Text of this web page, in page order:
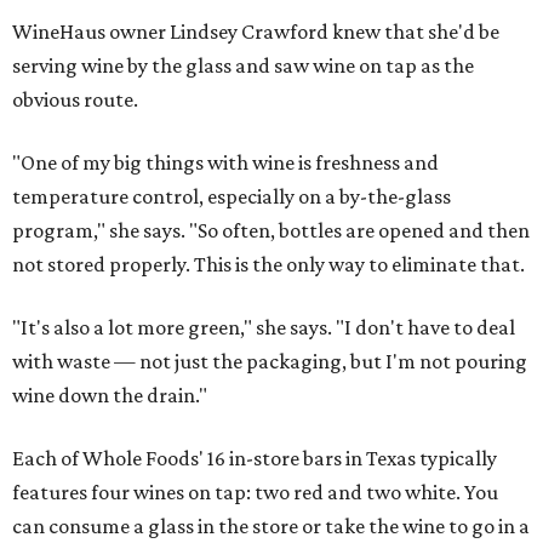
WineHaus owner Lindsey Crawford knew that she'd be
serving wine by the glass and saw wine on tap as the
obvious route.
"One of my big things with wine is freshness and
temperature control, especially on a by-the-glass
program," she says. "So often, bottles are opened and then
not stored properly. This is the only way to eliminate that.
"It's also a lot more green," she says. "I don't have to deal
with waste — not just the packaging, but I'm not pouring
wine down the drain."
Each of Whole Foods' 16 in-store bars in Texas typically
features four wines on tap: two red and two white. You
can consume a glass in the store or take the wine to go in a